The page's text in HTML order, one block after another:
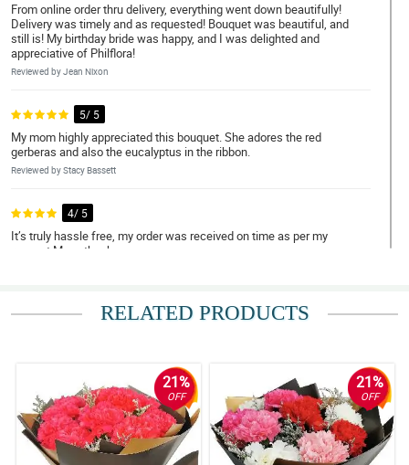
From online order thru delivery, everything went down beautifully!
Delivery was timely and as requested! Bouquet was beautiful, and
still is! My birthday bride was happy, and I was delighted and
appreciative of Philflora!
Reviewed by Jean Nixon
5/ 5
My mom highly appreciated this bouquet. She adores the red
gerberas and also the eucalyptus in the ribbon.
Reviewed by Stacy Bassett
4/ 5
It’s truly hassle free, my order was received on time as per my
request.Many thanks.
5/ 5
me to order again some other time.
Reviewed by Reef Bourne
4/ 5
It was my first time ordering flowers online for delivery to another
RELATED PRODUCTS
21%
OFF
21%
OFF